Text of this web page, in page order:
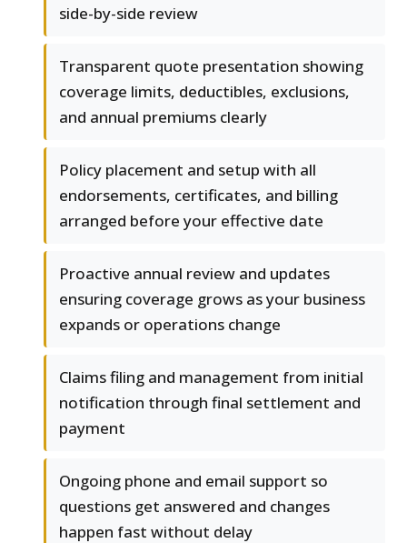
side-by-side review
Transparent quote presentation showing
coverage limits, deductibles, exclusions,
and annual premiums clearly
Policy placement and setup with all
endorsements, certificates, and billing
arranged before your effective date
Proactive annual review and updates
ensuring coverage grows as your business
expands or operations change
Claims filing and management from initial
notification through final settlement and
payment
Ongoing phone and email support so
questions get answered and changes
happen fast without delay